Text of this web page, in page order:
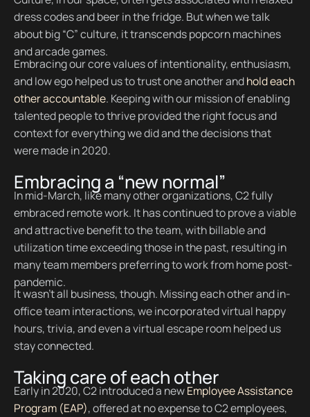
dress codes and beer in the fridge. But when we talk
about big “C” culture, it transcends popcorn machines
and arcade games.
Embracing our core values of intentionality, enthusiasm,
and low ego helped us to trust one another andhold each
other accountable. Keeping with our mission of enabling
talented people to thrive provided the right focus and
context for everything we did and the decisions that
were made in 2020.
Embracing a “new normal”
In mid-March, like many other organizations, C2 fully
embraced remote work. It has continued to prove a viable
and attractive benefit to the team, with billable and
utilization time exceeding those in the past, resulting in
many team members preferring to work from home post-
pandemic.
It wasn’t all business, though. Missing each other and in-
office team interactions, we incorporated virtual happy
hours, trivia, and even a virtual escape room helped us
stay connected.
Taking care of each other
Early in 2020, C2 introduced a newEmployee Assistance
Program (EAP), offered at no expense to C2 employees,